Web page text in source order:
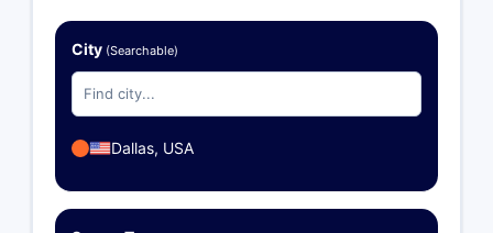
City (Searchable)
Dallas, USA